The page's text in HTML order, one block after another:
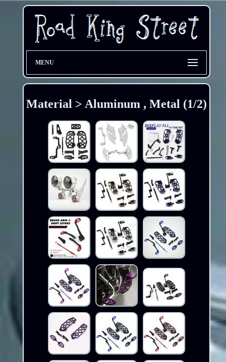
MENU
Material > Aluminum , Metal (1/2)